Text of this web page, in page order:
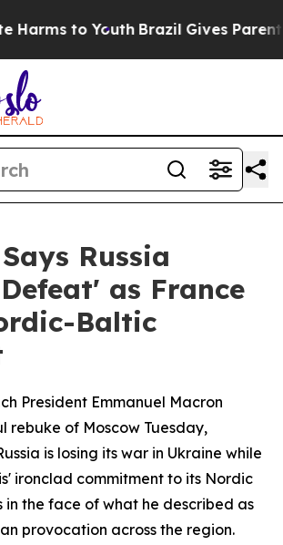
to Youth Brazil Gives Parents
Russia
as France
Baltic
President Emmanuel Macron
rebuke of Moscow Tuesday,
is losing its war in Ukraine while
ironclad commitment to its Nordic
in the face of what he described as
provocation across the region.